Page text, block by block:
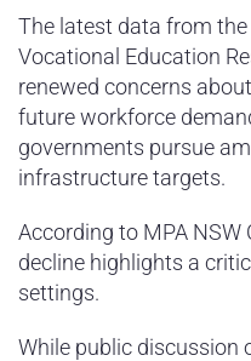
The latest data from
Vocational Education
renewed concerns
future workforce
governments pursue
infrastructure targets.
According to MPA NSW
decline highlights a
settings.
While public discussion